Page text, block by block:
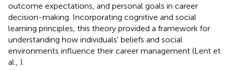
outcome expectations, and personal goals in career
decision-making. Incorporating cognitive and social
learning principles, this theory provided a framework for
understanding how individuals' beliefs and social
environments influence their career management (Lent et
al., ).